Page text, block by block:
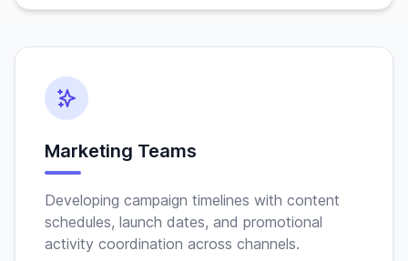
Marketing Teams
Developing campaign timelines with content
schedules, launch dates, and promotional
activity coordination across channels.